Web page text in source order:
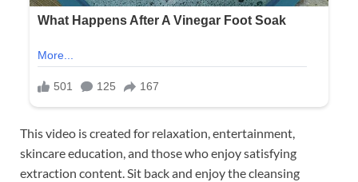
This video is created for relaxation, entertainment,
skincare education, and those who enjoy satisfying
extraction content. Sit back and enjoy the cleansing